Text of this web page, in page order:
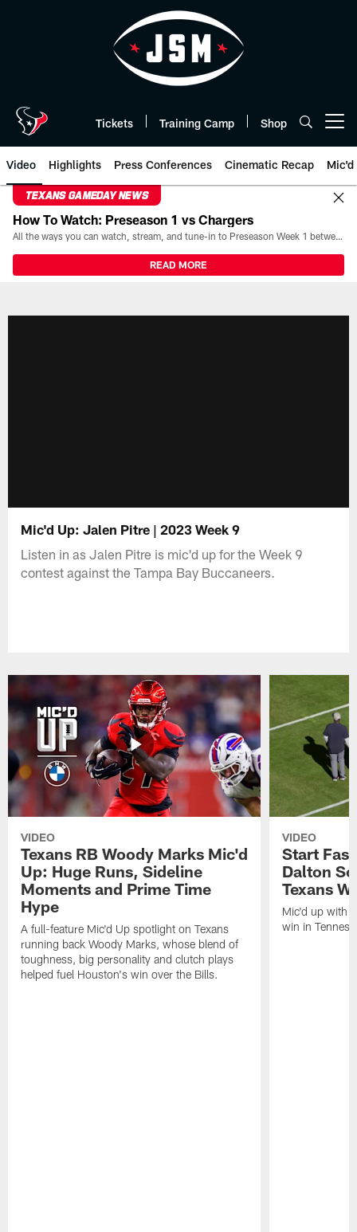
Tickets Training Camp Shop
Video Highlights Press Conferences Cinematic Recap Mic'd
TEXANS GAMEDAY NEWS
How To Watch: Preseason 1 vs Chargers
All the ways you can watch, stream, and tune-in to Preseason Week 1 between the Texans and the Los Angeles Chargers at Reliant Stadium on August 13.
READ MORE
Mic'd Up: Jalen Pitre | 2023 Week 9
Listen in as Jalen Pitre is mic'd up for the Week 9
contest against the Tampa Bay Buccaneers.
VIDEO
Texans RB Woody Marks Mic'd
Up: Huge Runs, Sideline
Moments and Prime Time
Hype
A full-feature Mic'd Up spotlight on Texans
running back Woody Marks, whose blend of
toughness, big personality and clutch plays
helped fuel Houston's win over the Bills.
VIDEO
Start
Dalton
Texans
Mic'd up with
win in